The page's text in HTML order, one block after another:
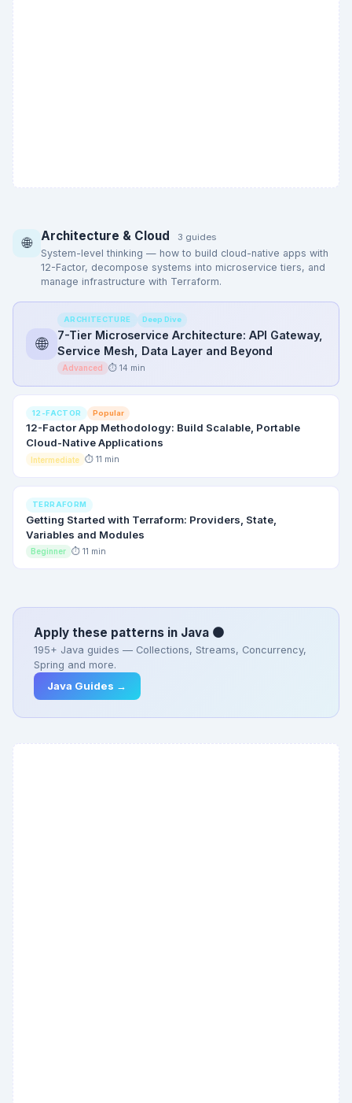
🌐 Architecture & Cloud 3 guides
System-level thinking — how to build cloud-native apps with
12-Factor, decompose systems into microservice tiers, and
manage infrastructure with Terraform.
🌐
ARCHITECTURE Deep Dive
7-Tier Microservice Architecture: API Gateway,
Service Mesh, Data Layer and Beyond
Advanced ⏱ 14 min
12-FACTOR Popular
12-Factor App Methodology: Build Scalable, Portable
Cloud-Native Applications
Intermediate ⏱ 11 min
TERRAFORM
Getting Started with Terraform: Providers, State,
Variables and Modules
Beginner ⏱ 11 min
Apply these patterns in Java 🟠
195+ Java guides — Collections, Streams, Concurrency,
Spring and more.
Java Guides →